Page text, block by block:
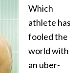
Which
athlete has
fooled the
world with
an uber-